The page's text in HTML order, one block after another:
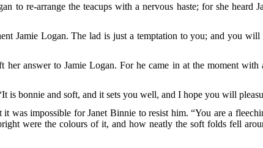
to re-arrange the teacups with a nervous haste; for she heard
Jamie Logan. The lad is just a temptation to you; and you
her answer to Jamie Logan. For he came in at the moment
is bonnie and soft, and it sets you well, and I hope you will
was impossible for Janet Binnie to resist him. “You are a
were the colours of it, and how neatly the soft folds fell